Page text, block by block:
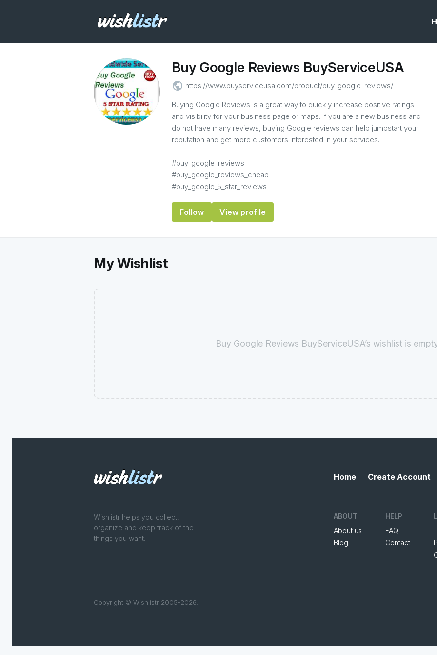
Buy Google Reviews BuyServiceUSA
public https://www.buyserviceusa.com/product/buy-google-reviews/
Buying Google Reviews is a great way to quickly increase positive ratings
and visibility for your business page or maps. If you are a new business and
do not have many reviews, buying Google reviews can help jumpstart your
reputation and get more customers interested in your services.
#buy_google_reviews
#buy_google_reviews_cheap
#buy_google_5_star_reviews
Follow View profile
My Wishlist
Buy Google Reviews BuyServiceUSA’s wishlist is
Wishlistr helps you collect,
organize and keep track of the
things you want.
Copyright © Wishlistr 2005-2026.
Home Create Account
ABOUT
About us
Blog
HELP
FAQ
Contact